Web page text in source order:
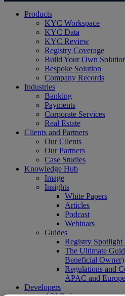
Close
Products
KYC Workspace
KYC Data
KYC Review
Registry Coverage
Build Your Own
Bespoke Solution
Company Records
Industries
Banking
Payments
Corporate Services
Real Estate
Clients and Partners
Our Clients
Our Partners
Case Studies
Knowledge Hub
Image
Insights
White Papers
Articles
Podcast
Webinars
Guides
Registry Spotlight
The Ultimate
Beneficial Owner)
Regulations and
APAC and
Developers